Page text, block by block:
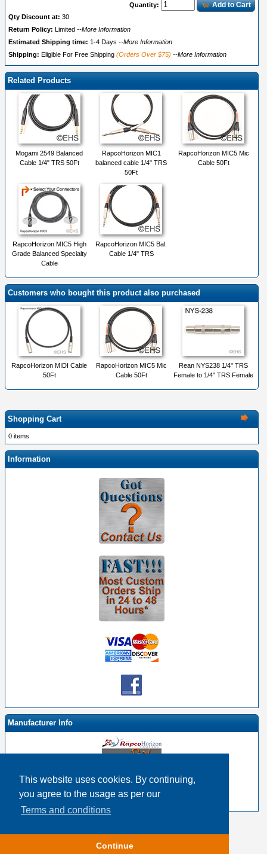
This website uses cookies. By continuing,
you agree to the usage as per our
Terms and conditions
Continue
Quantity: Add to Cart
Qty Discount at: 30
Return Policy:
Limited --More Information
Estimated Shipping time: 1-4 Days --More Information
Shipping: Eligible For Free Shipping (Orders Over $75) --More Information
Related Products
Mogami 2549 Balanced
Cable 1/4" TRS 50Ft
RapcoHorizon MIC1
balanced cable 1/4" TRS
50Ft
RapcoHorizon MIC5 Mic
Cable 50Ft
RapcoHorizon MIC5 High
Grade Balanced Specialty
Cable
RapcoHorizon MIC5 Bal.
Cable 1/4" TRS
Customers who bought this product also purchased
RapcoHorizon MIDI Cable
50Ft
RapcoHorizon MIC5 Mic
Cable 50Ft
Rean NYS238 1/4" TRS
Female to 1/4" TRS Female
Shopping Cart
0 items
Information
Manufacturer Info
RapcoHorizon By EHS Homepage
Copyright © 2026Event Horizon & Services